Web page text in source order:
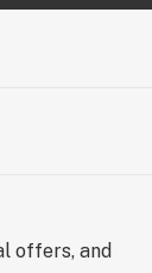
offers, and